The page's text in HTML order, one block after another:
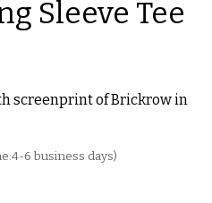
Sleeve Tee
screenprint of Brickrow in
6 business days)